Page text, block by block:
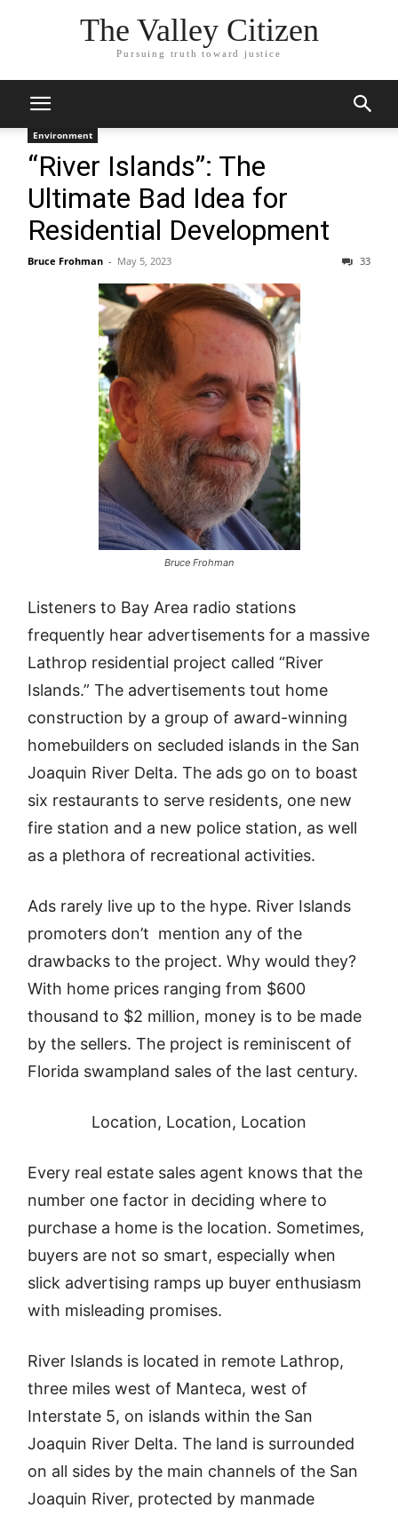
The Valley Citizen
Pursuing truth toward justice
Environment
“River Islands”: The
Ultimate Bad Idea for
Residential Development
Bruce Frohman - May 5, 2023 33
Bruce Frohman
Listeners to Bay Area radio stations
frequently hear advertisements for a massive
Lathrop residential project called “River
Islands.” The advertisements tout home
construction by a group of award-winning
homebuilders on secluded islands in the San
Joaquin River Delta. The ads go on to boast
six restaurants to serve residents, one new
fire station and a new police station, as well
as a plethora of recreational activities.
Ads rarely live up to the hype. River Islands
promoters don’t mention any of the
drawbacks to the project. Why would they?
With home prices ranging from $600
thousand to $2 million, money is to be made
by the sellers. The project is reminiscent of
Florida swampland sales of the last century.
Location, Location, Location
Every real estate sales agent knows that the
number one factor in deciding where to
purchase a home is the location. Sometimes,
buyers are not so smart, especially when
slick advertising ramps up buyer enthusiasm
with misleading promises.
River Islands is located in remote Lathrop,
three miles west of Manteca, west of
Interstate 5, on islands within the San
Joaquin River Delta. The land is surrounded
on all sides by the main channels of the San
Joaquin River, protected by manmade